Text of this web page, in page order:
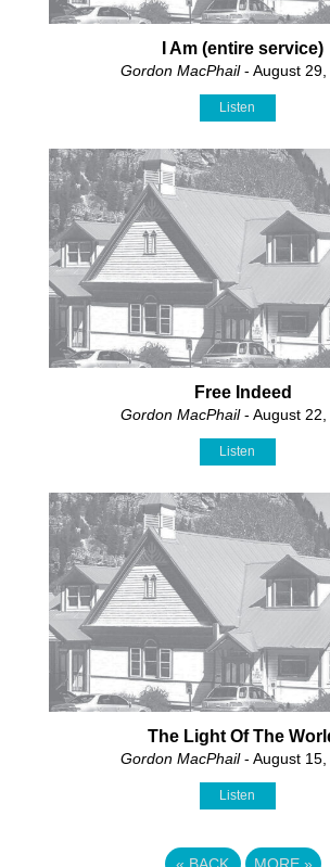
I Am (entire service)
Gordon MacPhail- August 29,
Listen
Free Indeed
Gordon MacPhail- August 22,
Listen
The Light Of The
Gordon MacPhail- August 15,
Listen